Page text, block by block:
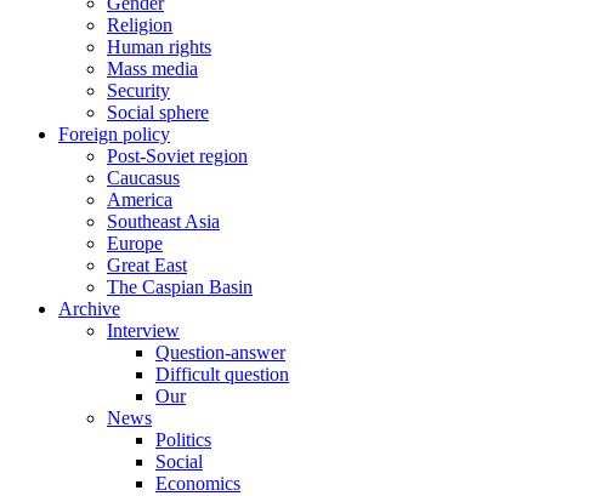
Religion
Human rights
Mass media
Security
Social sphere
Foreign policy
Post-Soviet region
Caucasus
America
Southeast Asia
Europe
Great East
The Caspian Basin
Archive
Interview
Question-answer
Difficult question
Our
News
Politics
Social
Economics